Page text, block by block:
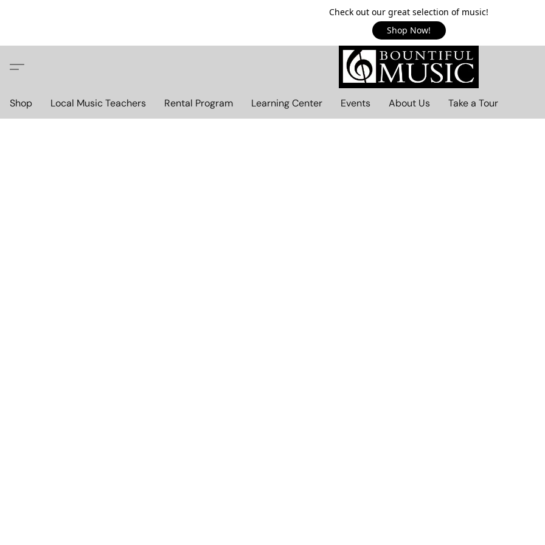
Check out our great selection of music!
Shop Now!
Shop Local Music Teachers Rental Program Learning Center Events About Us Take a Tour